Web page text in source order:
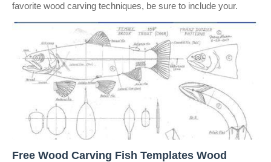
favorite wood carving techniques, be sure to include your.
Free Wood Carving Fish Templates Wood